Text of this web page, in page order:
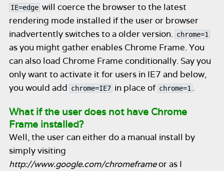
IE=edge will coerce the browser to the latest
rendering mode installed if the user or browser
inadvertently switches to a older version. chrome=1
as you might gather enables Chrome Frame. You
can also load Chrome Frame conditionally. Say you
only want to activate it for users in IE7 and below,
you would add chrome=IE7 in place of chrome=1 .
What if the user does not have Chrome
Frame installed?
Well, the user can either do a manual install by
simply visiting
http://www.google.com/chromeframeor as I